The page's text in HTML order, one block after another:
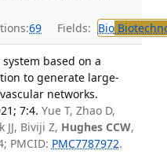
69 Fields: Bio
based on a
to generate large-
networks.
7:4. Yue T, Zhao D,
JJ, Biviji Z, Hughes CCW,
PMCID: PMC7787972.